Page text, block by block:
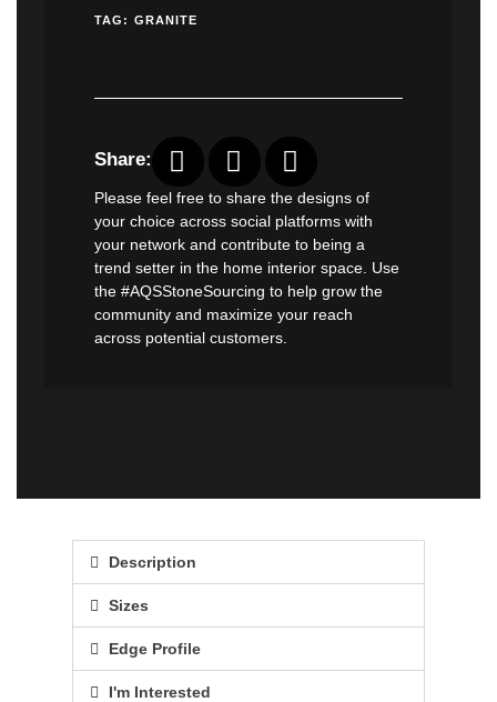
TAG: GRANITE
Share:
Please feel free to share the designs of
your choice across social platforms with
your network and contribute to being a
trend setter in the home interior space. Use
the #AQSStoneSourcing to help grow the
community and maximize your reach
across potential customers.
Description
Sizes
Edge Profile
I'm Interested